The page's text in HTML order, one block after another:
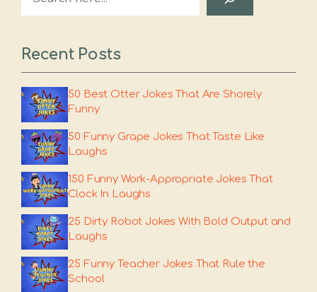
Recent Posts
50 Best Otter Jokes That Are Shorely
Funny
50 Funny Grape Jokes That Taste Like
Laughs
150 Funny Work-Appropriate Jokes That
Clock In Laughs
25 Dirty Robot Jokes With Bold Output and
Laughs
25 Funny Teacher Jokes That Rule the
School